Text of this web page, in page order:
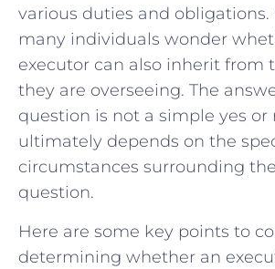
various⁣ duties and obligations.
many individuals wonder
executor can also inherit from
they are overseeing. The
question is not a simple ⁣yes or
ultimately depends on ‌the
circumstances surrounding
question.
Here are some key points to
determining whether an